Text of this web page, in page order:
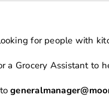
for people with
a Grocery Assistant to
to